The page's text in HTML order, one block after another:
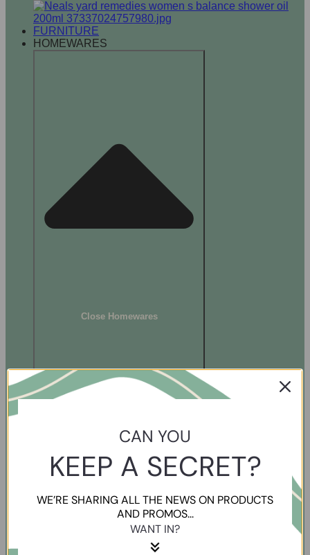
FURNITURE
HOMEWARES
Close Homewares
CAN YOU
KEEP A SECRET?
WE’RE SHARING ALL THE NEWS ON PRODUCTS
AND PROMOS...
WANT IN?